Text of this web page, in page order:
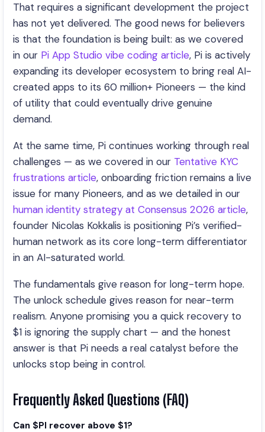
That requires a significant development the project
has not yet delivered. The good news for believers
is that the foundation is being built: as we covered
in our Pi App Studio vibe coding article, Pi is actively
expanding its developer ecosystem to bring real AI-
created apps to its 60 million+ Pioneers — the kind
of utility that could eventually drive genuine
demand.
At the same time, Pi continues working through real
challenges — as we covered in our Tentative KYC
frustrations article, onboarding friction remains a live
issue for many Pioneers, and as we detailed in our
human identity strategy at Consensus 2026 article,
founder Nicolas Kokkalis is positioning Pi’s verified-
human network as its core long-term differentiator
in an AI-saturated world.
The fundamentals give reason for long-term hope.
The unlock schedule gives reason for near-term
realism. Anyone promising you a quick recovery to
$1 is ignoring the supply chart — and the honest
answer is that Pi needs a real catalyst before the
unlocks stop being in control.
Frequently Asked Questions (FAQ)
Can $PI recover above $1?